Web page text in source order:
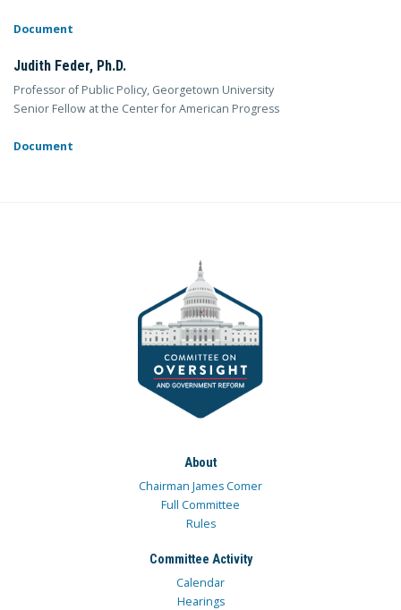
Document
Judith Feder, Ph.D.
Professor of Public Policy, Georgetown University
Senior Fellow at the Center for American Progress
Document
About
Chairman James Comer
Full Committee
Rules
Committee Activity
Calendar
Hearings